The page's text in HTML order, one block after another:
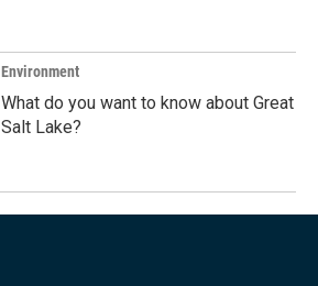
Environment
What do you want to know about Great
Salt Lake?